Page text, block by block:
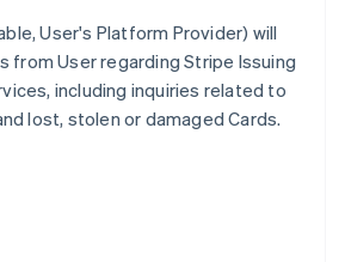
User's Platform Provider) will
from User regarding Stripe Issuing
including inquiries related to
lost, stolen or damaged Cards.